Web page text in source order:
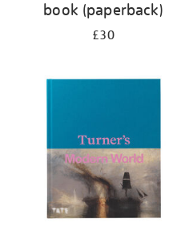
book (paperback)
£30